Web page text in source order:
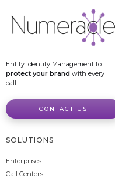
Entity Identity Management to
protect your brand with every
call.
CONTACT US
SOLUTIONS
Enterprises
Call Centers